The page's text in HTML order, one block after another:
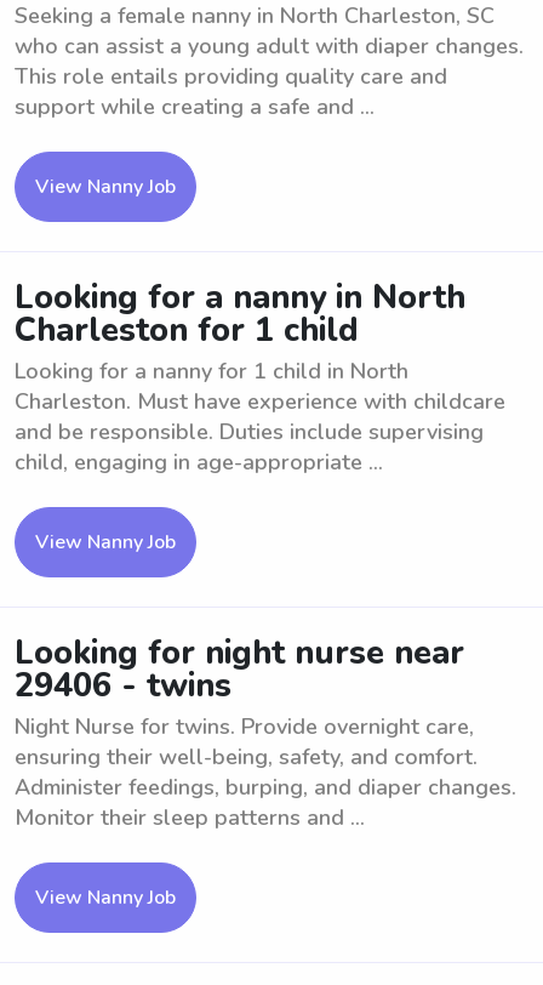
Seeking a female nanny in North Charleston, SC
who can assist a young adult with diaper changes.
This role entails providing quality care and
support while creating a safe and ...
View Nanny Job
Looking for a nanny in North
Charleston for 1 child
Looking for a nanny for 1 child in North
Charleston. Must have experience with childcare
and be responsible. Duties include supervising
child, engaging in age-appropriate ...
View Nanny Job
Looking for night nurse near
29406 - twins
Night Nurse for twins. Provide overnight care,
ensuring their well-being, safety, and comfort.
Administer feedings, burping, and diaper changes.
Monitor their sleep patterns and ...
View Nanny Job